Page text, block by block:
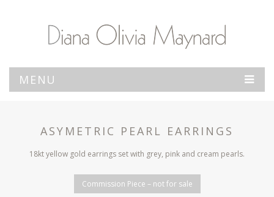
MENU
ASYMETRIC PEARL EARRINGS
18kt yellow gold earrings set with grey, pink and cream pearls.
Commission Piece – not for sale